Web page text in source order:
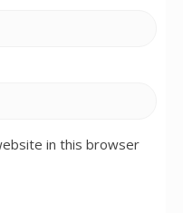
in this browser